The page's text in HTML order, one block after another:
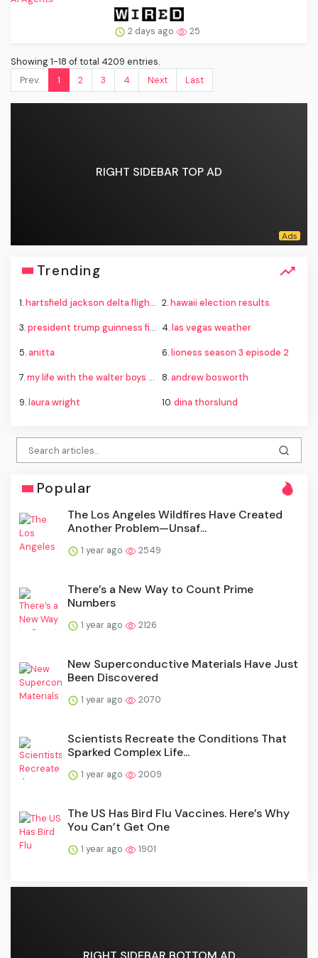
2 days ago 25
Showing 1-18 of total 4209 entries.
Prev.
1 2 3 4 Next Last
RIGHT SIDEBAR TOP AD
Trending
1.hartsfield jackson delta flight emergency 2.hawaii election results
3.president trump guinness fireworks record 4.las vegas weather
5.anitta 6.lioness season 3 episode 2
7.my life with the walter boys season 4 8.andrew bosworth
9.laura wright 10.dina thorslund
Popular
The Los Angeles Wildfires Have Created
Another Problem—Unsaf...
1 year ago 2549
There’s a New Way to Count Prime
Numbers
1 year ago 2126
New Superconductive Materials Have Just
Been Discovered
1 year ago 2070
Scientists Recreate the Conditions That
Sparked Complex Life...
1 year ago 2009
The US Has Bird Flu Vaccines. Here’s Why
You Can’t Get One
1 year ago 1901